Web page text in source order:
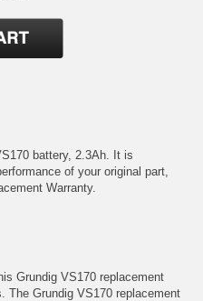
battery, 2.3Ah. It is
of your original part,
Warranty.
Grundig VS170 replacement
The Grundig VS170 replacement